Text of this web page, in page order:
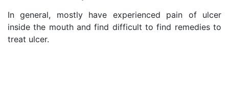
In general, mostly have experienced pain of ulcer
inside the mouth and find difficult to find remedies to
treat ulcer.